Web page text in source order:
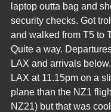
laptop outta bag and
security checks. Got
and walked from T5 to
Quite a way.
LAX and arrivals
LAX at 11.15pm on a
plane than the NZ1
NZ21) but that was